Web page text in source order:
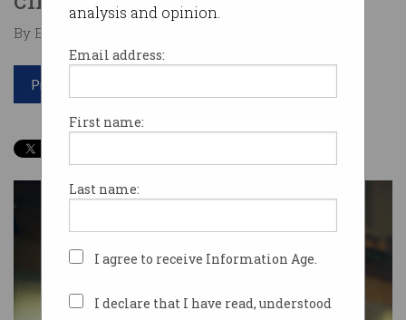
analysis and opinion.
Email address:
First name:
Last name:
I agree to receive Information Age.
I declare that I have read, understood
By Edward Pollitt on Mar 14 2018 04:48 PM
Print article